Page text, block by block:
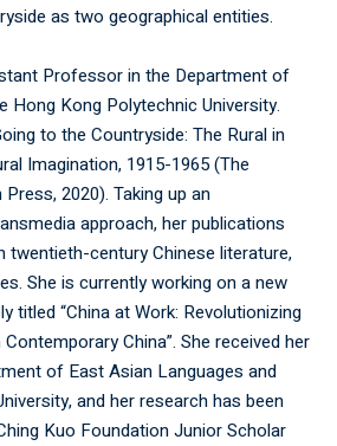
as two geographical entities.
Professor in the Department of
Hong Kong Polytechnic University.
to the Countryside: The Rural in
Imagination, 1915-1965 (The
2020). Taking up an
approach, her publications
twentieth-century Chinese literature,
She is currently working on a new
titled “China at Work: Revolutionizing
China”. She received her
of East Asian Languages and
and her research has been
Kuo Foundation Junior Scholar